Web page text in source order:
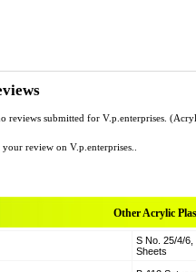
reviews submitted for V.p.enterprises.
review on V.p.enterprises..
Other Acrylic
S No. 25/4/
Sheets